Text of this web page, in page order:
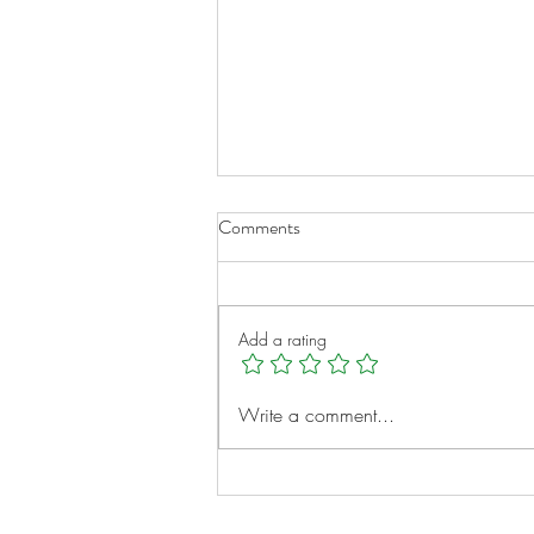
From Alagille to Adventure:
Bryce’s Liver Transplant Story
Comments
Add a rating
Write a comment...